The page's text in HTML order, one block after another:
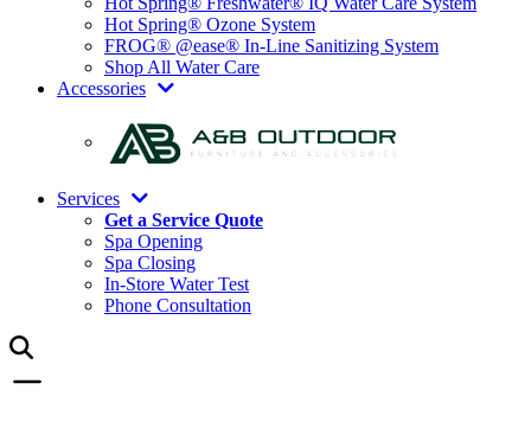
Hot Spring® Ozone System
FROG® @ease® In-Line Sanitizing System
Shop All Water Care
Accessories
Services
Get a Service Quote
Spa Opening
Spa Closing
In-Store Water Test
Phone Consultation